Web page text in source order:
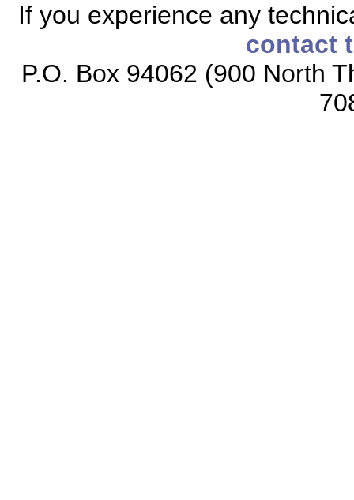
If you experience any
contact
P.O. Box 94062 (900 North